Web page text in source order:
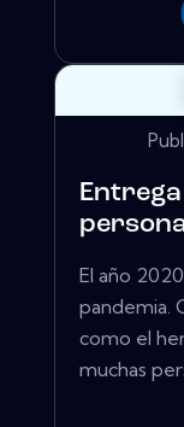
El año
pandemia.
como el
muchas